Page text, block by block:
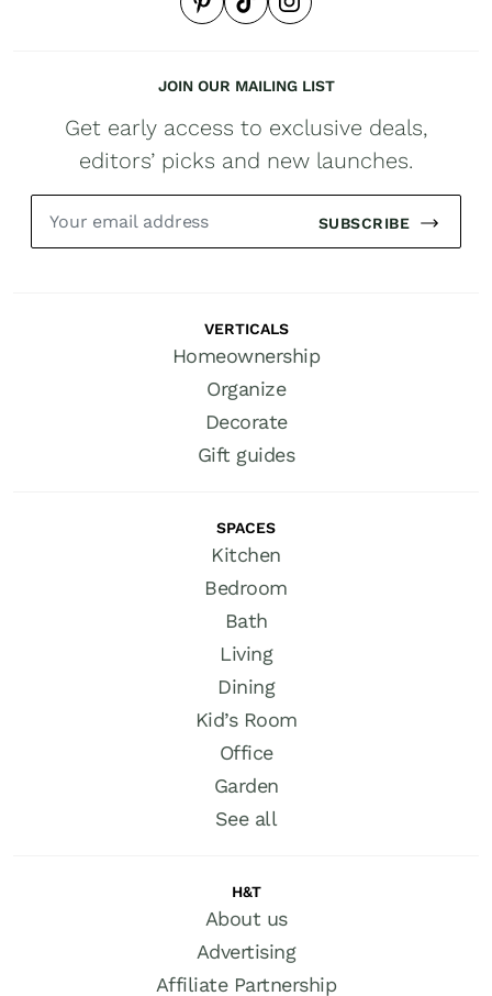
JOIN OUR MAILING LIST
Get early access to exclusive deals,
editors’ picks and new launches.
SUBSCRIBE
VERTICALS
Homeownership
Organize
Decorate
Gift guides
SPACES
Kitchen
Bedroom
Bath
Living
Dining
Kid’s Room
Office
Garden
See all
H&T
About us
Advertising
Affiliate Partnership